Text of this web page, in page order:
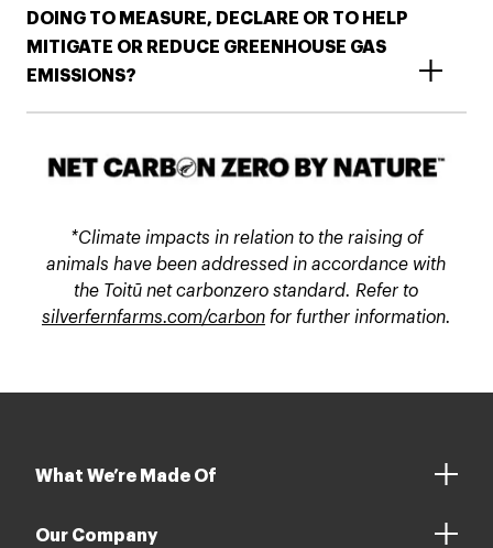
DOING TO MEASURE, DECLARE OR TO HELP
MITIGATE OR REDUCE GREENHOUSE GAS
EMISSIONS?​​
*Climate impacts in relation to the raising of
animals have been addressed in accordance with
the Toitū net carbonzero standard. Refer to
silverfernfarms.com/carbonfor further information.
What We’re Made Of
Our Company